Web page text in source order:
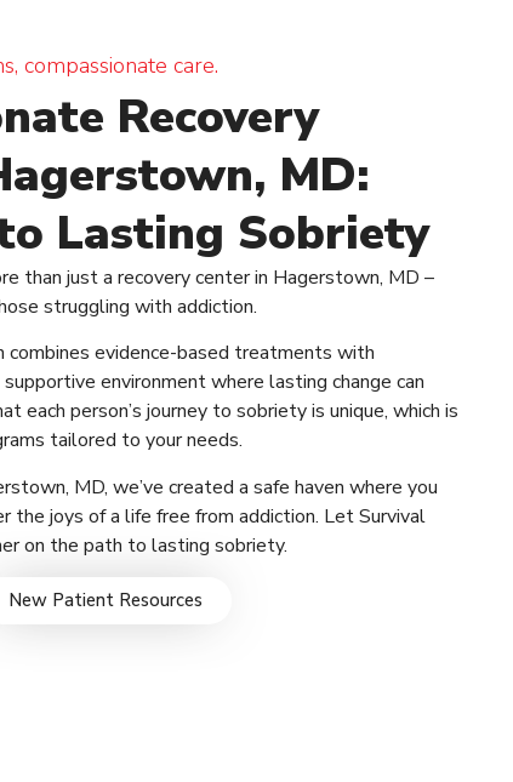
compassionate care.
Recovery
MD:
Lasting Sobriety
than just a recovery center in Hagerstown, MD –
struggling with addiction.
combines evidence-based treatments with
environment where lasting change can
each person’s journey to sobriety is unique, which is
tailored to your needs.
MD, we’ve created a safe haven where you
the joys of a life free from addiction. Let Survival
on the path to lasting sobriety.
New Patient Resources